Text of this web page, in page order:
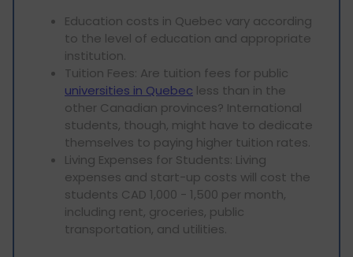
Education costs in Quebec vary according
to the level of education and appropriate
institution.
Tuition Fees: Are tuition fees for public
universities in Quebec less than in the
other Canadian provinces? International
students, though, might have to dedicate
themselves to paying higher tuition rates.
Living Expenses for Students: Living
expenses and start-up costs will cost the
students CAD 1,000 - 1,500 per month,
including rent, groceries, public
transportation, and utilities.